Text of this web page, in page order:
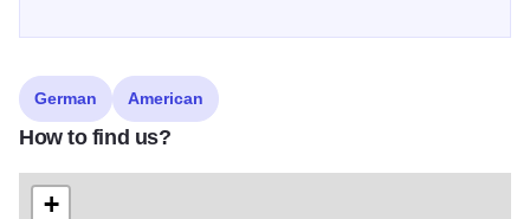
German American
How to find us?
+